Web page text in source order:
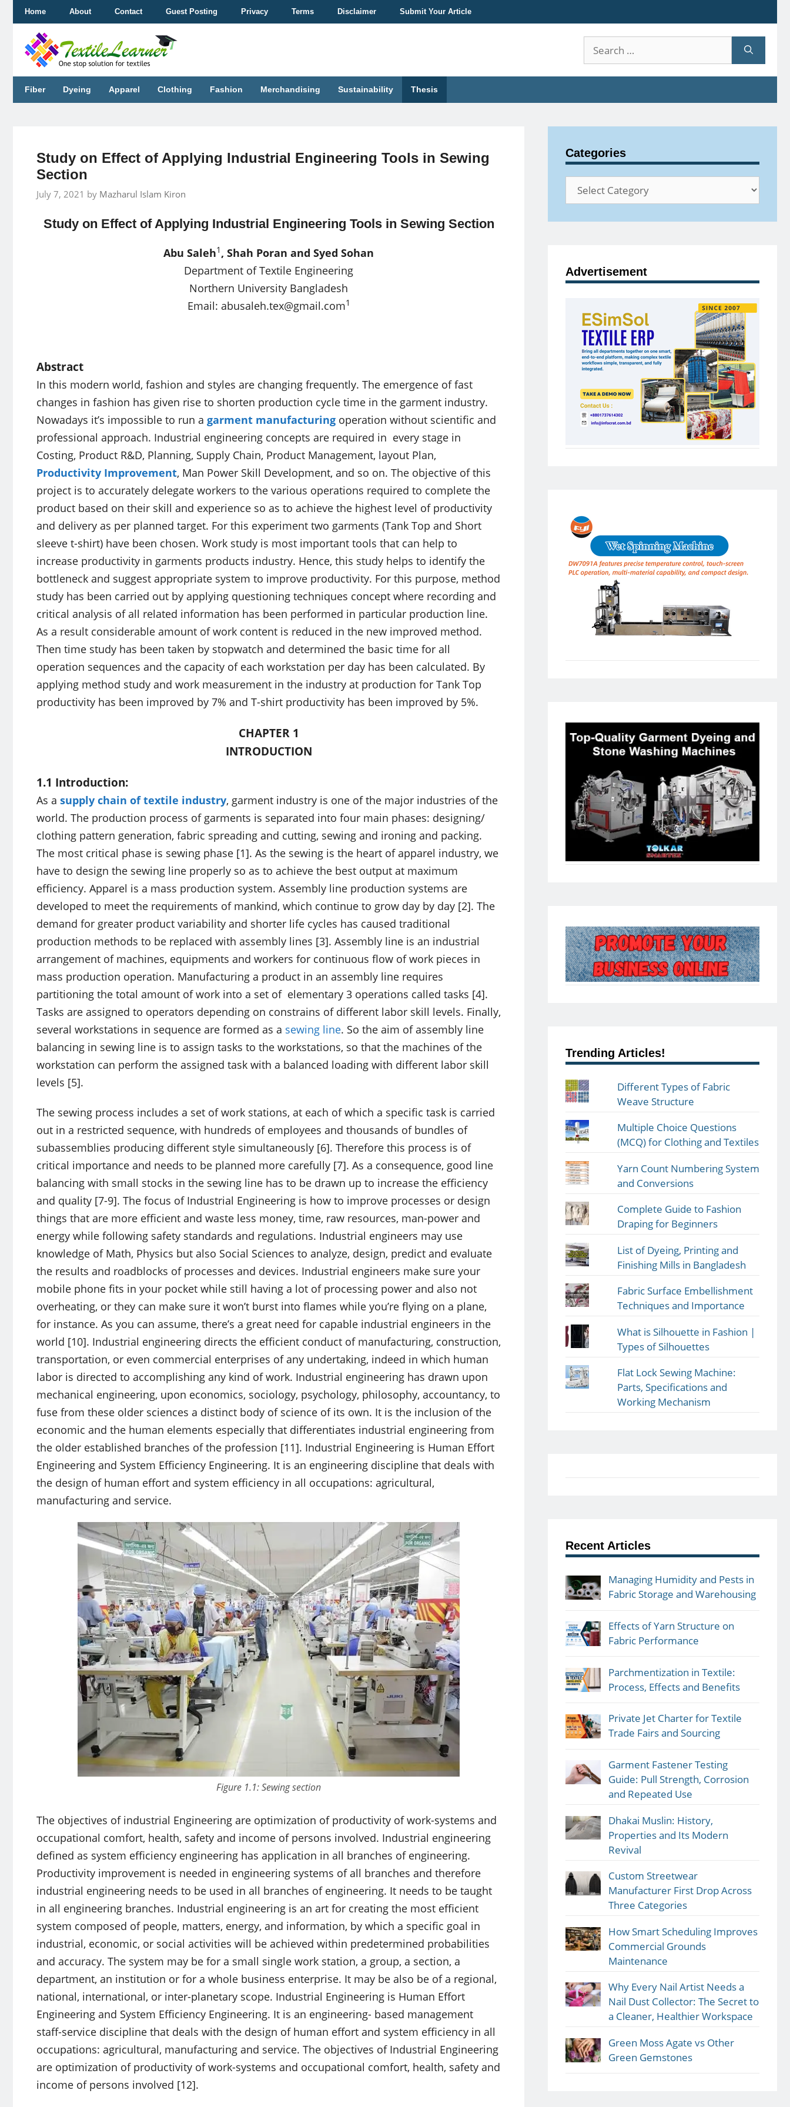
content
Home About Contact Guest Posting Privacy Terms Disclaimer Submit Your Article
Search
for:
Fiber Dyeing Apparel Clothing Fashion Merchandising Sustainability Thesis
Study on Effect of Applying Industrial Engineering Tools in Sewing
Section
July 7, 2021 by Mazharul Islam Kiron
Study on Effect of Applying Industrial Engineering Tools in Sewing Section
Abu Saleh1 , Shah Poran and Syed Sohan
Department of Textile Engineering
Northern University Bangladesh
Email: abusaleh.tex@gmail.com1
Abstract
In this modern world, fashion and styles are changing frequently. The emergence of fast
changes in fashion has given rise to shorten production cycle time in the garment industry.
Nowadays it’s impossible to run a garment manufacturing operation without scientific and
professional approach. Industrial engineering concepts are required in every stage in
Costing, Product R&D, Planning, Supply Chain, Product Management, layout Plan,
Productivity Improvement, Man Power Skill Development, and so on. The objective of this
project is to accurately delegate workers to the various operations required to complete the
product based on their skill and experience so as to achieve the highest level of productivity
and delivery as per planned target. For this experiment two garments (Tank Top and Short
sleeve t-shirt) have been chosen. Work study is most important tools that can help to
increase productivity in garments products industry. Hence, this study helps to identify the
bottleneck and suggest appropriate system to improve productivity. For this purpose, method
study has been carried out by applying questioning techniques concept where recording and
critical analysis of all related information has been performed in particular production line.
As a result considerable amount of work content is reduced in the new improved method.
Then time study has been taken by stopwatch and determined the basic time for all
operation sequences and the capacity of each workstation per day has been calculated. By
applying method study and work measurement in the industry at production for Tank Top
productivity has been improved by 7% and T-shirt productivity has been improved by 5%.
CHAPTER 1
INTRODUCTION
1.1 Introduction:
As a supply chain of textile industry, garment industry is one of the major industries of the
world. The production process of garments is separated into four main phases: designing/
clothing pattern generation, fabric spreading and cutting, sewing and ironing and packing.
The most critical phase is sewing phase [1]. As the sewing is the heart of apparel industry, we
have to design the sewing line properly so as to achieve the best output at maximum
efficiency. Apparel is a mass production system. Assembly line production systems are
developed to meet the requirements of mankind, which continue to grow day by day [2]. The
demand for greater product variability and shorter life cycles has caused traditional
production methods to be replaced with assembly lines [3]. Assembly line is an industrial
arrangement of machines, equipments and workers for continuous flow of work pieces in
mass production operation. Manufacturing a product in an assembly line requires
partitioning the total amount of work into a set of elementary 3 operations called tasks [4].
Tasks are assigned to operators depending on constrains of different labor skill levels. Finally,
several workstations in sequence are formed as a sewing line. So the aim of assembly line
balancing in sewing line is to assign tasks to the workstations, so that the machines of the
workstation can perform the assigned task with a balanced loading with different labor skill
levels [5].
The sewing process includes a set of work stations, at each of which a specific task is carried
out in a restricted sequence, with hundreds of employees and thousands of bundles of
subassemblies producing different style simultaneously [6]. Therefore this process is of
critical importance and needs to be planned more carefully [7]. As a consequence, good line
balancing with small stocks in the sewing line has to be drawn up to increase the efficiency
and quality [7-9]. The focus of Industrial Engineering is how to improve processes or design
things that are more efficient and waste less money, time, raw resources, man-power and
energy while following safety standards and regulations. Industrial engineers may use
knowledge of Math, Physics but also Social Sciences to analyze, design, predict and evaluate
the results and roadblocks of processes and devices. Industrial engineers make sure your
mobile phone fits in your pocket while still having a lot of processing power and also not
overheating, or they can make sure it won’t burst into flames while you’re flying on a plane,
for instance. As you can assume, there’s a great need for capable industrial engineers in the
world [10]. Industrial engineering directs the efficient conduct of manufacturing, construction,
transportation, or even commercial enterprises of any undertaking, indeed in which human
labor is directed to accomplishing any kind of work. Industrial engineering has drawn upon
mechanical engineering, upon economics, sociology, psychology, philosophy, accountancy, to
fuse from these older sciences a distinct body of science of its own. It is the inclusion of the
economic and the human elements especially that differentiates industrial engineering from
the older established branches of the profession [11]. Industrial Engineering is Human Effort
Engineering and System Efficiency Engineering. It is an engineering discipline that deals with
the design of human effort and system efficiency in all occupations: agricultural,
manufacturing and service.
Figure 1.1: Sewing section
The objectives of industrial Engineering are optimization of productivity of work-systems and
occupational comfort, health, safety and income of persons involved. Industrial engineering
defined as system efficiency engineering has application in all branches of engineering.
Productivity improvement is needed in engineering systems of all branches and therefore
industrial engineering needs to be used in all branches of engineering. It needs to be taught
in all engineering branches. Industrial engineering is an art for creating the most efficient
system composed of people, matters, energy, and information, by which a specific goal in
industrial, economic, or social activities will be achieved within predetermined probabilities
and accuracy. The system may be for a small single work station, a group, a section, a
department, an institution or for a whole business enterprise. It may be also be of a regional,
national, international, or inter-planetary scope. Industrial Engineering is Human Effort
Engineering and System Efficiency Engineering. It is an engineering- based management
staff-service discipline that deals with the design of human effort and system efficiency in all
occupations: agricultural, manufacturing and service. The objectives of Industrial Engineering
are optimization of productivity of work-systems and occupational comfort, health, safety and
income of persons involved [12].
Categories
Categories
Advertisement
Trending Articles!
Different Types of Fabric
Weave Structure
Multiple Choice Questions
(MCQ) for Clothing and Textiles
Yarn Count Numbering System
and Conversions
Complete Guide to Fashion
Draping for Beginners
List of Dyeing, Printing and
Finishing Mills in Bangladesh
Fabric Surface Embellishment
Techniques and Importance
What is Silhouette in Fashion |
Types of Silhouettes
Flat Lock Sewing Machine:
Parts, Specifications and
Working Mechanism
Recent Articles
Managing Humidity and Pests in
Fabric Storage and Warehousing
Effects of Yarn Structure on
Fabric Performance
Parchmentization in Textile:
Process, Effects and Benefits
Private Jet Charter for Textile
Trade Fairs and Sourcing
Garment Fastener Testing
Guide: Pull Strength, Corrosion
and Repeated Use
Dhakai Muslin: History,
Properties and Its Modern
Revival
Custom Streetwear
Manufacturer First Drop Across
Three Categories
How Smart Scheduling Improves
Commercial Grounds
Maintenance
Why Every Nail Artist Needs a
Nail Dust Collector: The Secret to
a Cleaner, Healthier Workspace
Green Moss Agate vs Other
Green Gemstones